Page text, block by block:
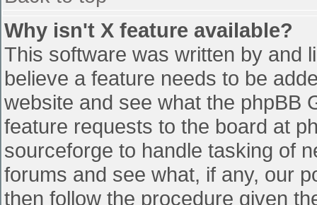
Why isn't X feature available?
This software was written by and
believe a feature needs to be
website and see what the phpBB
feature requests to the board at
sourceforge to handle tasking of
forums and see what, if any, our
then follow the procedure given